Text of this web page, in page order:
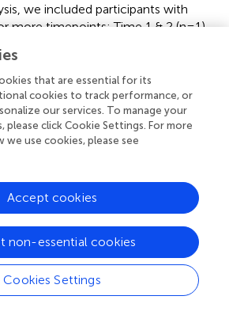
we included participants with
more timepoints: Time 1 & 2 (n=1)
or multiple outcomes
exploratory feasibility study. P-value
statistically significant. All p-values
through the study.presents
characteristics of participants
Clinic and OT-ZOR Equine, and
results of each feasibility
that are essential for its
cookies to track performance, or
our services. To manage your
please click Cookie Settings. For more
use cookies, please see
Cookies Settings
non-essential cookies
Accept cookies